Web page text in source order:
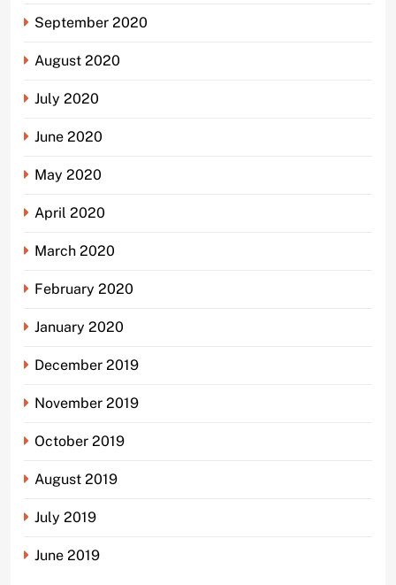
September 2020
August 2020
July 2020
June 2020
May 2020
April 2020
March 2020
February 2020
January 2020
December 2019
November 2019
October 2019
August 2019
July 2019
June 2019